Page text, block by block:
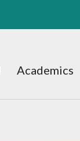
Academics